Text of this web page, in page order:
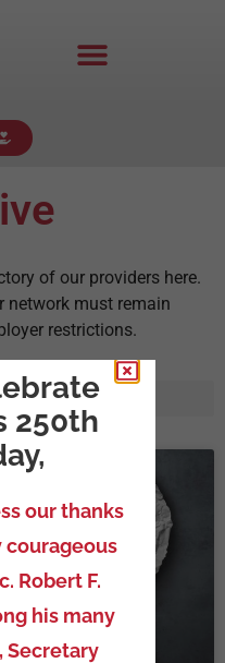
of our providers here.
network must remain
restrictions.
250th
our thanks
Robert F.
his many
Secretary